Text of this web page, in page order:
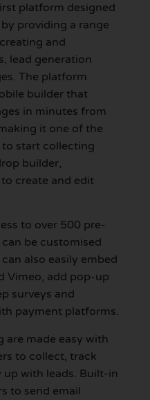
platform designed
providing a range
and
lead generation
The platform
builder that
in minutes from
it one of the
to start collecting
builder,
create and edit
to over 500 pre-
be customised
also easily embed
Vimeo, add pop-up
surveys and
payment platforms.
made easy with
to collect, track
with leads. Built-in
to send email